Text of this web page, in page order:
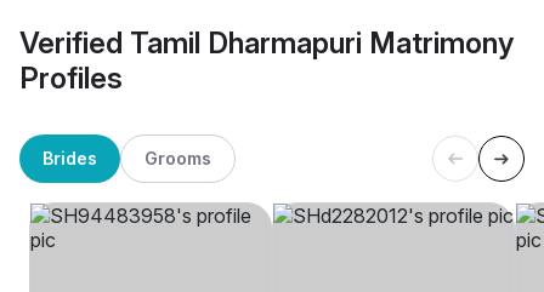
Verified Tamil Dharmapuri Matrimony
Profiles
Brides Grooms